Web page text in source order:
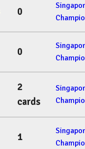
0
0
2
cards
1